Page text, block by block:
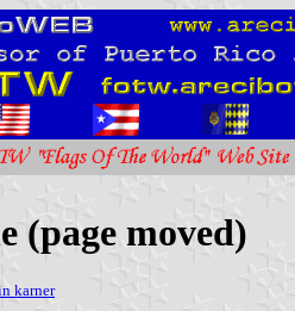
(page moved)
karner